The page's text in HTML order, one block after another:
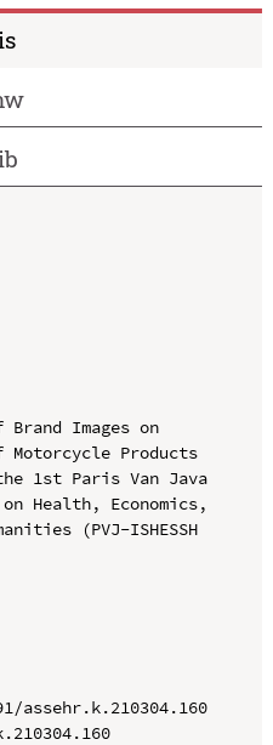
Images on
Motorcycle Products
1st Paris Van Java
Health, Economics,
(PVJ-ISHESSH
assehr.k.210304.160